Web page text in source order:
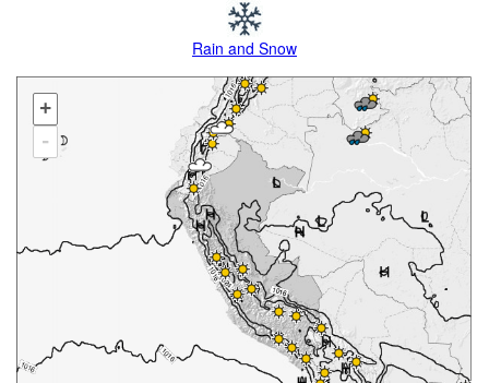
Rain and Snow
+
-